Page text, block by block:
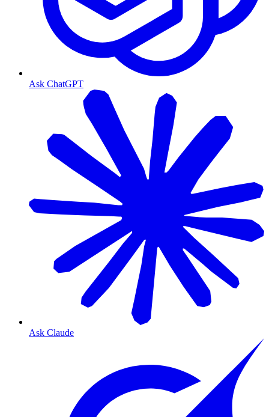
Ask ChatGPT
Ask Claude